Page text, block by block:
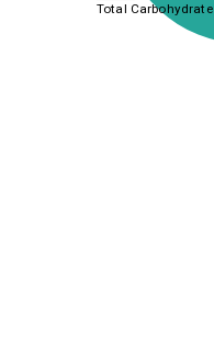
Total Carbohydrate